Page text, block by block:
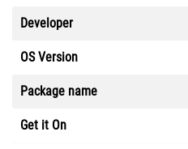
Developer
OS Version
Package name
Get it On